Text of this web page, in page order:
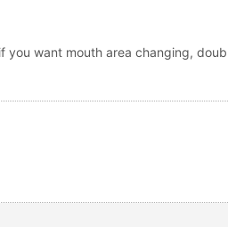
you want mouth area changing,